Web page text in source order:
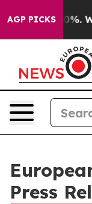
AGP PICKS40%. Well,
Press